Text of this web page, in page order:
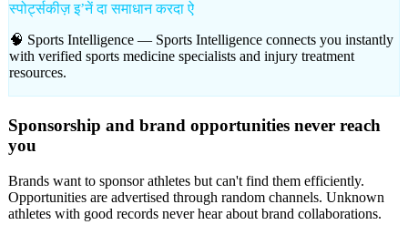
स्पोर्ट्सकीज़ इʼनें दा समाधान करदा ऐ
🧠 Sports Intelligence — Sports Intelligence connects you instantly
with verified sports medicine specialists and injury treatment
resources.
Sponsorship and brand opportunities never reach
you
Brands want to sponsor athletes but can't find them efficiently.
Opportunities are advertised through random channels. Unknown
athletes with good records never hear about brand collaborations.